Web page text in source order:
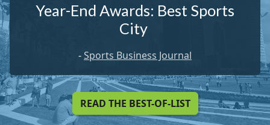
Year-End Awards: Best Sports
City
-Sports Business Journal
READ THE BEST-OF-LIST